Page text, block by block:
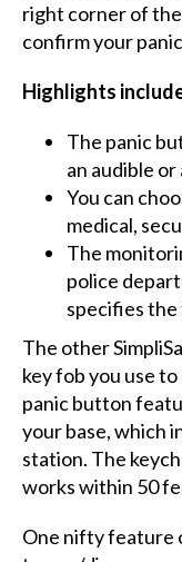
right corner of
confirm your
Highlights
The panic
an audible or
You can
medical,
The
police
specifies the
The other
key fob you use
panic button
your base, which
station. The
works within 50
One nifty feature